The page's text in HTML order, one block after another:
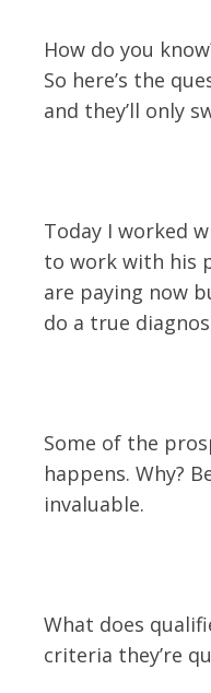
How do you
So here’s the
and they’ll only
Today I worked
to work with his
are paying now
do a true
Some of the
happens. Why?
invaluable.
What does
criteria they’re